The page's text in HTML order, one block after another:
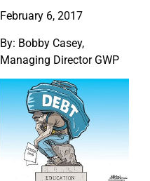
February 6, 2017
By: Bobby Casey,
Managing Director GWP